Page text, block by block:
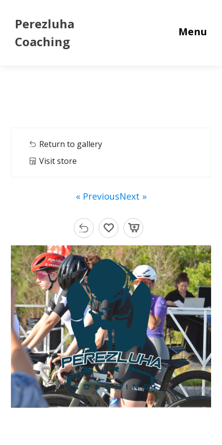
Perezluha
Coaching
Menu
Return to gallery
Visit store
« PreviousNext »